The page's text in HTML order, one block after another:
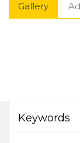
Gallery
Keywords